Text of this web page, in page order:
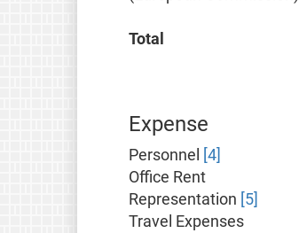
Total
Expense
Personnel [4]
Office Rent
Representation [5]
Travel Expenses